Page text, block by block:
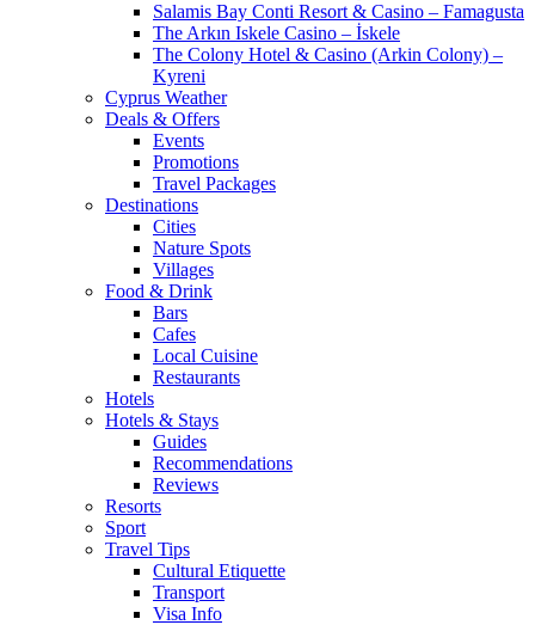
Salamis Bay Conti Resort & Casino – Famagusta
The Arkın Iskele Casino – İskele
The Colony Hotel & Casino (Arkin Colony) –
Kyreni
Cyprus Weather
Deals & Offers
Events
Promotions
Travel Packages
Destinations
Cities
Nature Spots
Villages
Food & Drink
Bars
Cafes
Local Cuisine
Restaurants
Hotels
Hotels & Stays
Guides
Recommendations
Reviews
Resorts
Sport
Travel Tips
Cultural Etiquette
Transport
Visa Info